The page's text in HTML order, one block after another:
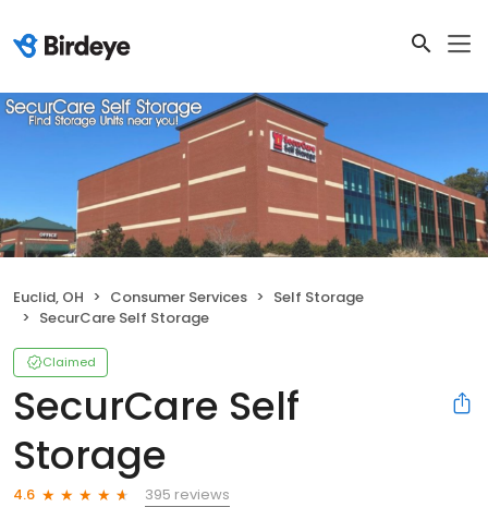
Euclid, OH Consumer Services
Self Storage
SecurCare Self Storage
Claimed
SecurCare Self
Storage
4.6
395 reviews